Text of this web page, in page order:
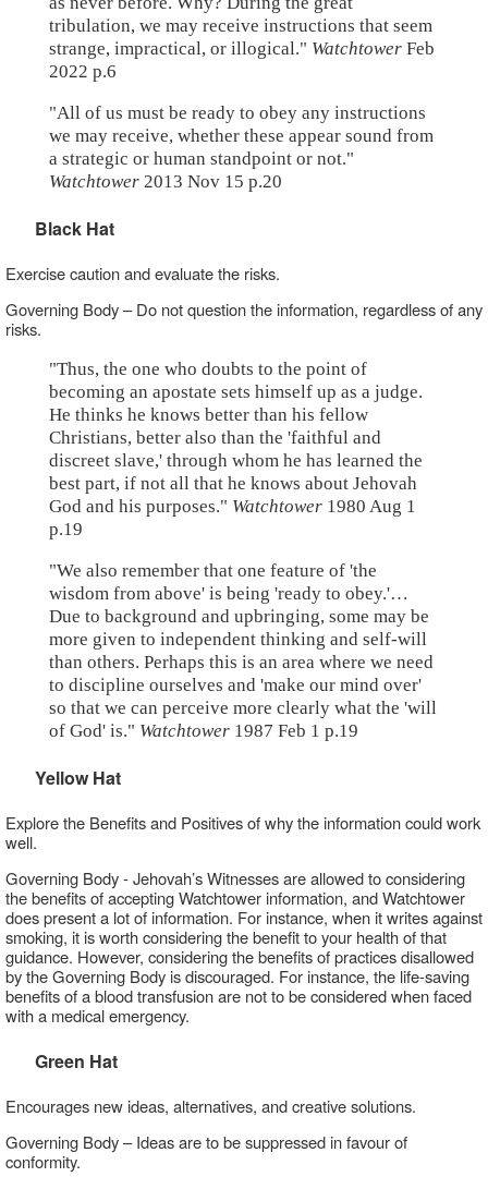
tribulation, we may receive instructions that seem
strange, impractical, or illogical." Watchtower Feb
2022 p.6
"All of us must be ready to obey any instructions
we may receive, whether these appear sound from
a strategic or human standpoint or not."
Watchtower 2013 Nov 15 p.20
Black Hat
Exercise caution and evaluate the risks.
Governing Body – Do not question the information, regardless of any
risks.
"Thus, the one who doubts to the point of
becoming an apostate sets himself up as a judge.
He thinks he knows better than his fellow
Christians, better also than the 'faithful and
discreet slave,' through whom he has learned the
best part, if not all that he knows about Jehovah
God and his purposes." Watchtower 1980 Aug 1
p.19
"We also remember that one feature of 'the
wisdom from above' is being 'ready to obey.'…
Due to background and upbringing, some may be
more given to independent thinking and self-will
than others. Perhaps this is an area where we need
to discipline ourselves and 'make our mind over'
so that we can perceive more clearly what the 'will
of God' is." Watchtower 1987 Feb 1 p.19
Yellow Hat
Explore the Benefits and Positives of why the information could work
well.
Governing Body - Jehovah’s Witnesses are allowed to considering
the benefits of accepting Watchtower information, and Watchtower
does present a lot of information. For instance, when it writes against
smoking, it is worth considering the benefit to your health of that
guidance. However, considering the benefits of practices disallowed
by the Governing Body is discouraged. For instance, the life-saving
benefits of a blood transfusion are not to be considered when faced
with a medical emergency.
Green Hat
Encourages new ideas, alternatives, and creative solutions.
Governing Body – Ideas are to be suppressed in favour of
conformity.